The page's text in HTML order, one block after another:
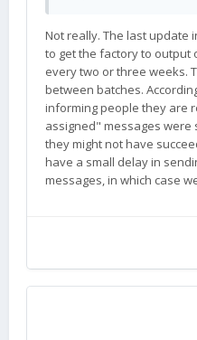
Not really. The last update
to get the factory to output
every two or three weeks.
between batches.
informing people they are
assigned" messages were
they might not have
have a small delay in
messages, in which case